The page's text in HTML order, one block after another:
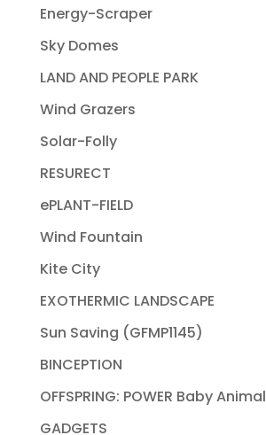
Energy-Scraper
Sky Domes
LAND AND PEOPLE PARK
Wind Grazers
Solar-Folly
RESURECT
ePLANT-FIELD
Wind Fountain
Kite City
EXOTHERMIC LANDSCAPE
Sun Saving (GFMP1145)
BINCEPTION
OFFSPRING: POWER Baby Animal
GADGETS